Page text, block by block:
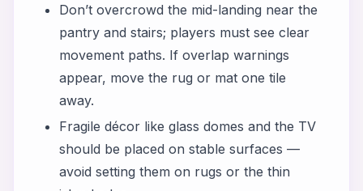
Don’t overcrowd the mid-landing near the
pantry and stairs; players must see clear
movement paths. If overlap warnings
appear, move the rug or mat one tile
away.
Fragile décor like glass domes and the TV
should be placed on stable surfaces —
avoid setting them on rugs or the thin